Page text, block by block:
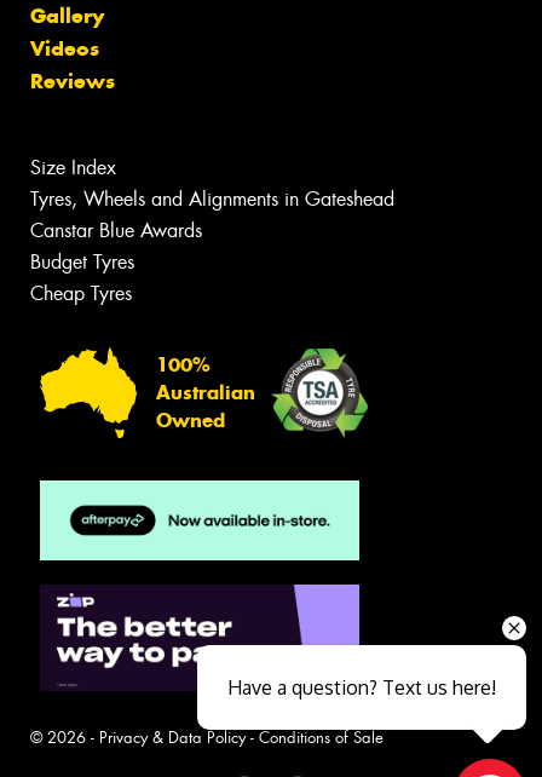
Gallery
Videos
Reviews
Size Index
Tyres, Wheels and Alignments in Gateshead
Canstar Blue Awards
Budget Tyres
Cheap Tyres
100%
Australian
Owned
© 2026 - Privacy & Data Policy- Conditions of Sale
Have a question? Text us here!